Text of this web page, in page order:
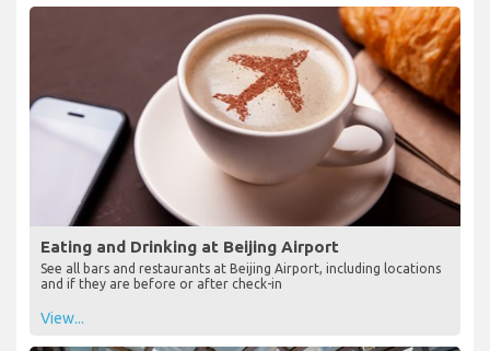
Eating and Drinking at Beijing Airport
See all bars and restaurants at Beijing Airport, including locations
and if they are before or after check-in
View...